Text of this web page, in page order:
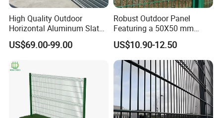
High Quality Outdoor
Horizontal Aluminum Slat
Fence Panels L 8FT* H
4/5/6FT
US$69.00-99.00
Robust Outdoor Panel
Featuring a 50X50 mm
Mesh Design
US$10.90-12.50